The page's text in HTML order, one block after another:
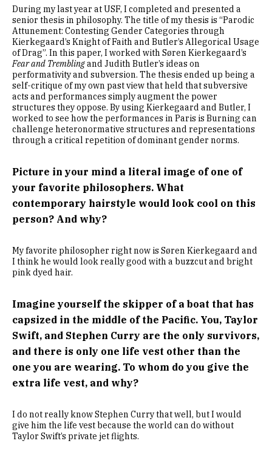
During my last year at USF, I completed and presented a
senior thesis in philosophy. The title of my thesis is “Parodic
Attunement: Contesting Gender Categories through
Kierkegaard’s Knight of Faith and Butler’s Allegorical Usage
of Drag”. In this paper, I worked with Søren Kierkegaard’s
Fear and Tremblingand Judith Butler’s ideas on
performativity and subversion. The thesis ended up being a
self-critique of my own past view that held that subversive
acts and performances simply augment the power
structures they oppose. By using Kierkegaard and Butler, I
worked to see how the performances in Paris is Burning can
challenge heteronormative structures and representations
through a critical repetition of dominant gender norms.
Picture in your mind a literal image of one of
your favorite philosophers. What
contemporary hairstyle would look cool on this
person? And why?
My favorite philosopher right now is Søren Kierkegaard and
I think he would look really good with a buzzcut and bright
pink dyed hair.
Imagine yourself the skipper of a boat that has
capsized in the middle of the Pacific. You, Taylor
Swift, and Stephen Curry are the only survivors,
and there is only one life vest other than the
one you are wearing. To whom do you give the
extra life vest, and why?
I do not really know Stephen Curry that well, but I would
give him the life vest because the world can do without
Taylor Swift’s private jet flights.